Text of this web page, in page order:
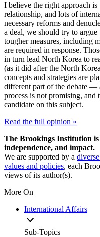
I believe the right approach
relationship, and lots of
necessary reforms and
a deal, we should try to
tougher measures, including
are required in response.
in turn lead North Korea to
(as it did after the North
concepts and strategies are
different part of the debate —
process is not promising,
candidate on this subject.
Read the full opinion »
The Brookings Institution
independence, and impact.
We are supported by a
values and policies, each
views of its author(s).
More On
International Affairs
Sub-Topics